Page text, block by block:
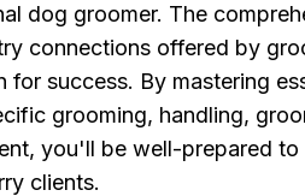
dog groomer. The
connections offered by
for success. By mastering
grooming, handling,
you'll be well-prepared
clients.